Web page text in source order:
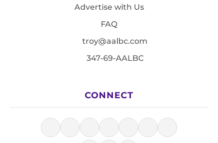
Advertise with Us
FAQ
troy@aalbc.com
347-69-AALBC
CONNECT